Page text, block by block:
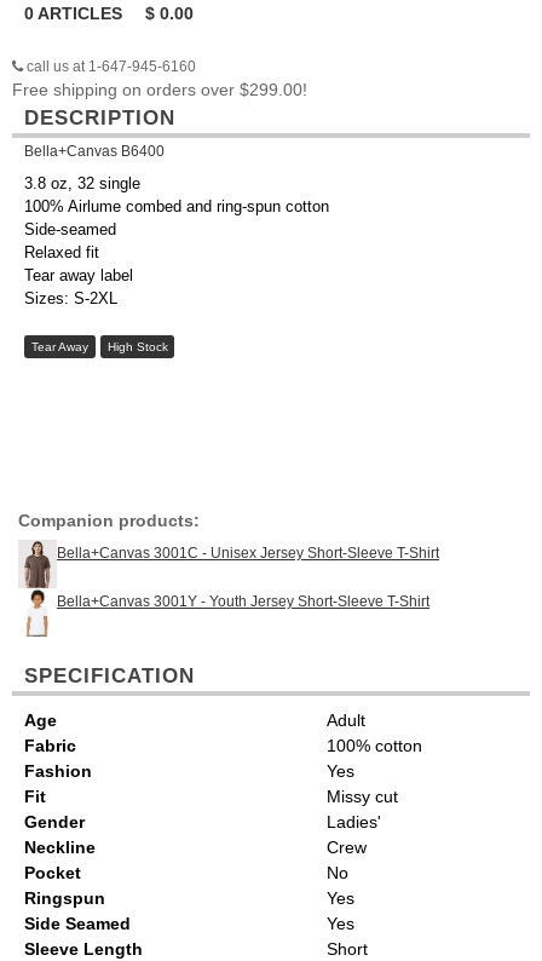
0ARTICLES $ 0.00
call us at 1-647-945-6160
Free shipping on orders over $299.00!
DESCRIPTION
Bella+Canvas B6400
3.8 oz, 32 single
100% Airlume combed and ring-spun cotton
Side-seamed
Relaxed fit
Tear away label
Sizes: S-2XL
Tear Away High Stock
Companion products:
Bella+Canvas 3001C - Unisex Jersey Short-Sleeve T-Shirt
Bella+Canvas 3001Y - Youth Jersey Short-Sleeve T-Shirt
SPECIFICATION
Age
Adult
Fabric
100% cotton
Fashion
Yes
Fit
Missy cut
Gender
Ladies'
Neckline
Crew
Pocket
No
Ringspun
Yes
Side Seamed
Yes
Sleeve Length
Short